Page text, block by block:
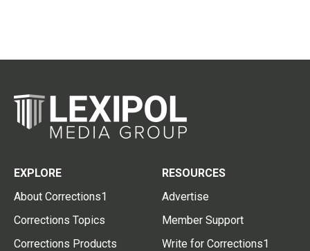
EXPLORE
About Corrections1
Corrections Topics
Corrections Products
RESOURCES
Advertise
Member Support
Write for Corrections1